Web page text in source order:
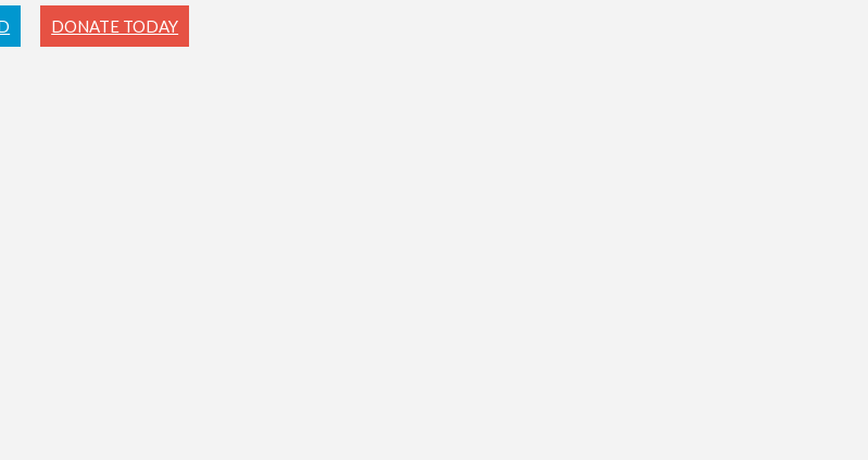
DONATE TODAY